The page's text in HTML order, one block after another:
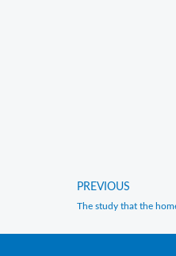
Prev
PREVIOUS
The study that the